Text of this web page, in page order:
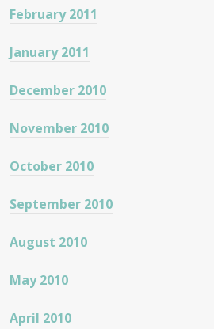
February 2011
January 2011
December 2010
November 2010
October 2010
September 2010
August 2010
May 2010
April 2010